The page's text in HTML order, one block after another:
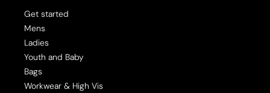
Get started
Mens
Ladies
Youth and Baby
Bags
Workwear & High Vis